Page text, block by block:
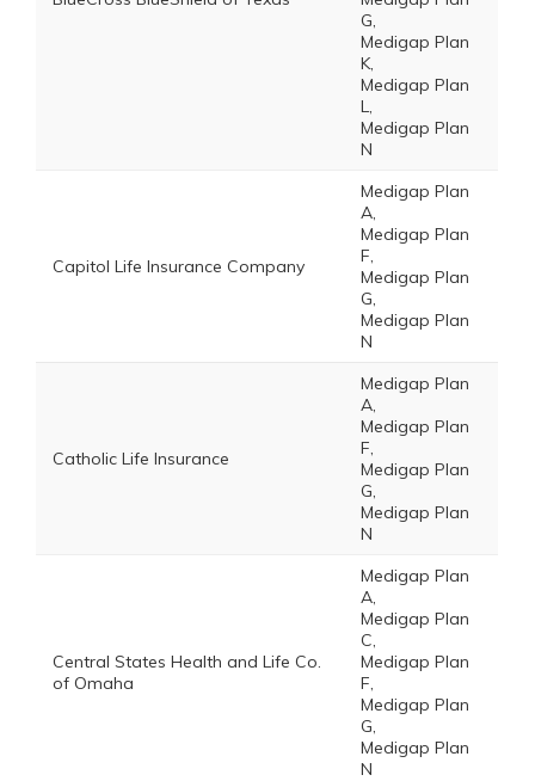
G,
Medigap Plan
K,
Medigap Plan
L,
Medigap Plan
N
Capitol Life Insurance Company
Medigap Plan
A,
Medigap Plan
F,
Medigap Plan
G,
Medigap Plan
N
Catholic Life Insurance
Medigap Plan
A,
Medigap Plan
F,
Medigap Plan
G,
Medigap Plan
N
Central States Health and Life Co.
of Omaha
Medigap Plan
A,
Medigap Plan
C,
Medigap Plan
F,
Medigap Plan
G,
Medigap Plan
N